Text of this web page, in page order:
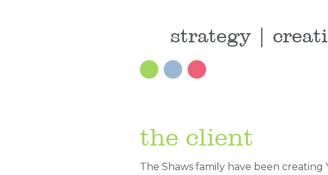
strategy |
the client
The Shaws family have been creating